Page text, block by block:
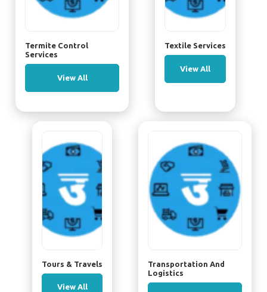
Termite Control
Services
View All
Textile Services
View All
Tours & Travels
View All
Transportation And
Logistics